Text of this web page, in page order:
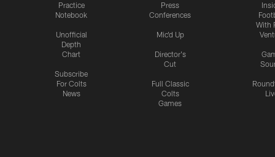
Practice
Notebook
Unofficial
Depth
Chart
Subscribe
For Colts
News
Press
Conferences
Mic'd Up
Director's
Cut
Full Classic
Colts
Games
With